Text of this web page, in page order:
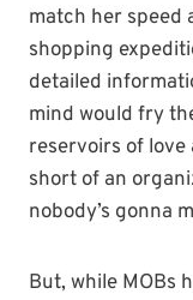
match her speed
shopping
detailed
mind would fry
reservoirs of love
short of an
nobody’s gonna
But, while MOBs